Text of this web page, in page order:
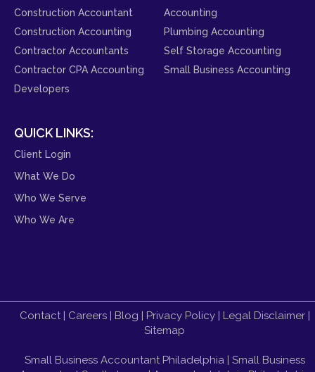
Construction Accountant
Construction Accounting
Contractor Accountants
Contractor CPA Accounting
Developers
Accounting
Plumbing Accounting
Self Storage Accounting
Small Business Accounting
QUICK LINKS:
Client Login
What We Do
Who We Serve
Who We Are
Contact| Careers| Blog | Privacy Policy| Legal Disclaimer|
Sitemap
Small Business Accountant Philadelphia| Small Business